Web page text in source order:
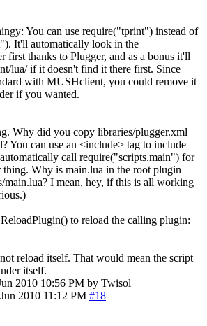
You can use require("tprint") instead of
It'll automatically look in the
first thanks to Plugger, and as a bonus it'll
lua/ if it doesn't find it there first. Since
with MUSHclient, you could remove it
if you wanted.
Why did you copy libraries/plugger.xml
You can use an <include> tag to include
call require("scripts.main") for
Why is main.lua in the root plugin
main.lua? I mean, hey, if this is all working
to reload the calling plugin:
reload itself. That would mean the script
itself.
2010 10:56 PM by Twisol
2010 11:12 PM #18